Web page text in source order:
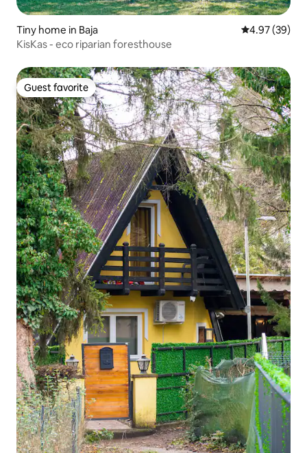
Tiny home in Baja 4.97 out of 5
4.97 (39)
KisKas - eco riparian foresthouse
Guest favorite
Guest favorite